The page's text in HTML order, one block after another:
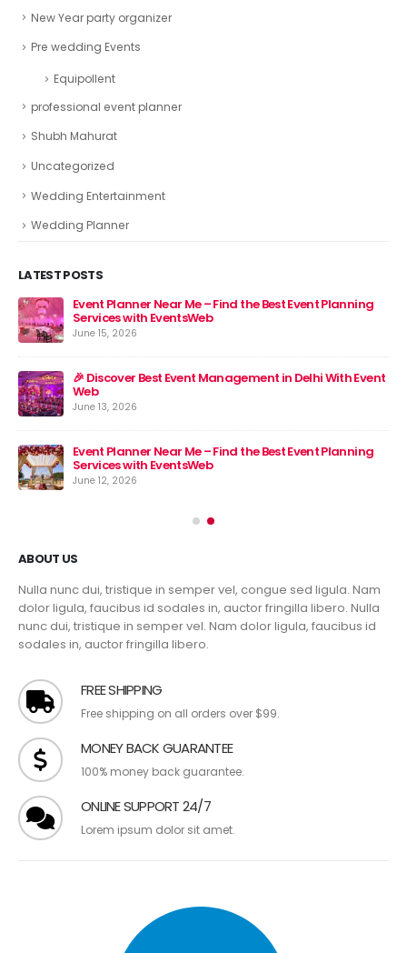
New Year party organizer
Pre wedding Events
Equipollent
professional event planner
Shubh Mahurat
Uncategorized
Wedding Entertainment
Wedding Planner
LATEST POSTS
Event Planner Near Me – Find the Best Event Planning
Services with EventsWeb
June 15, 2026
🎉 Discover Best Event Management in Delhi With Event
Web
June 13, 2026
Event Planner Near Me – Find the Best Event Planning
Services with EventsWeb
June 12, 2026
ABOUT US
Nulla nunc dui, tristique in semper vel, congue sed ligula. Nam
dolor ligula, faucibus id sodales in, auctor fringilla libero. Nulla
nunc dui, tristique in semper vel. Nam dolor ligula, faucibus id
sodales in, auctor fringilla libero.
FREE SHIPPING
Free shipping on all orders over $99.
MONEY BACK GUARANTEE
100% money back guarantee.
ONLINE SUPPORT 24/7
Lorem ipsum dolor sit amet.